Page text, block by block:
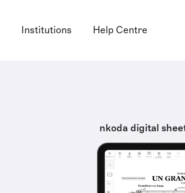
Institutions Help Centre
nkoda digital